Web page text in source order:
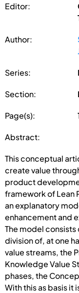
Editor:
Author:
Series:
Section:
Page(s):
Abstract:
This conceptual
create value
product
framework of Lean
an explanatory
enhancement and
The model consists
division of, at one
value streams, the
Knowledge Value
phases, the
With this as basis it